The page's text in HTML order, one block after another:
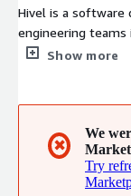
Hivel is a
engineering
Hivel fetches data
Show more
✖
We
Try